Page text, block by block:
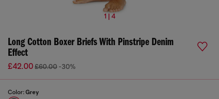
1 | 4
Long Cotton Boxer Briefs With Pinstripe Denim
Effect
£42.00£60.00 -30%
Color: Grey